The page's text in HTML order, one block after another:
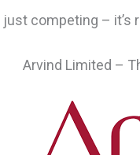
just competing –
Arvind Limited –